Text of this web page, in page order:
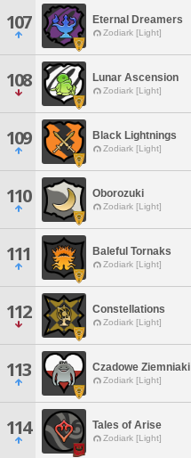
107 Eternal Dreamers
Zodiark [Light]
108 Lunar Ascension
Zodiark [Light]
109 Black Lightnings
Zodiark [Light]
110 Oborozuki
Zodiark [Light]
111 Baleful Tornaks
Zodiark [Light]
112 Constellations
Zodiark [Light]
113 Czadowe Ziemniaki
Zodiark [Light]
114 Tales of Arise
Zodiark [Light]